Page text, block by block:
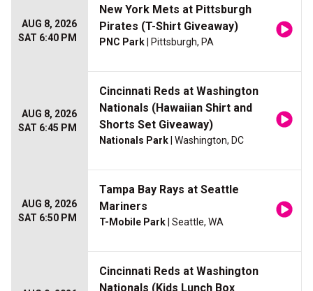
AUG 8, 2026
SAT 6:40 PM
New York Mets at Pittsburgh
Pirates (T-Shirt Giveaway)
PNC Park | Pittsburgh, PA
AUG 8, 2026
SAT 6:45 PM
Cincinnati Reds at Washington
Nationals (Hawaiian Shirt and
Shorts Set Giveaway)
Nationals Park | Washington, DC
AUG 8, 2026
SAT 6:50 PM
Tampa Bay Rays at Seattle
Mariners
T-Mobile Park | Seattle, WA
Cincinnati Reds at Washington
Nationals (Kids Lunch Box